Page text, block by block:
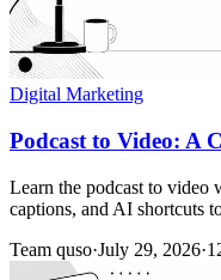
Digital Marketing
Podcast to Video: A
Learn the podcast to
captions, and AI shortcuts
Team quso·July 29, 2026·